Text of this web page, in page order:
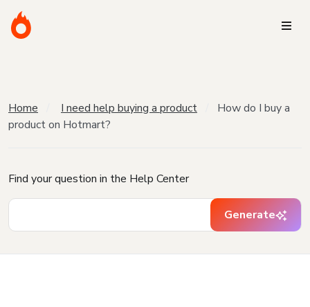
Home I need help buying a product
How do I buy a
product on Hotmart?
Find your question in the Help Center
Generate